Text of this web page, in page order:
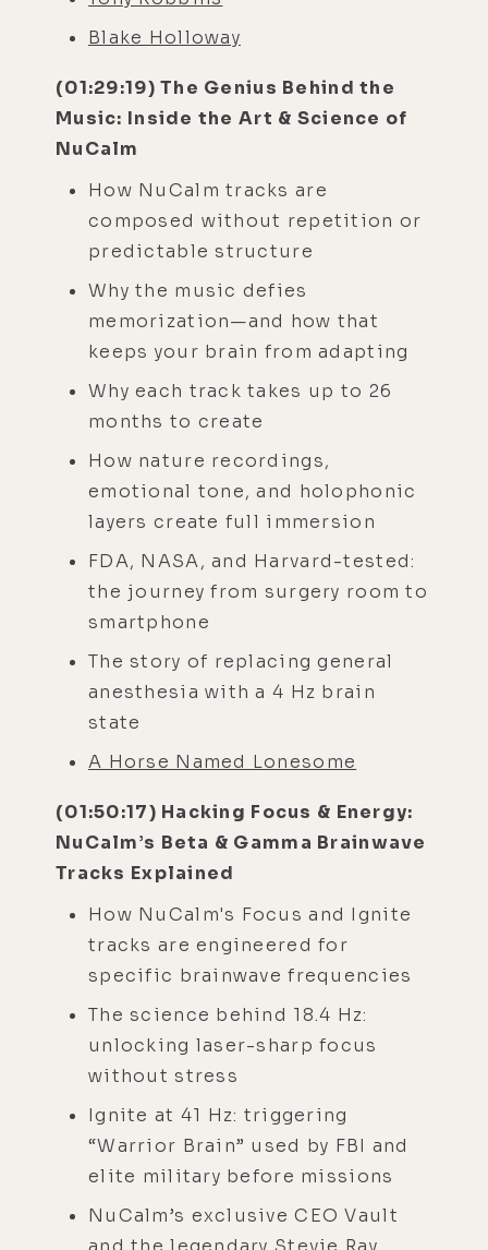
Blake Holloway
(01:29:19) The Genius Behind the
Music: Inside the Art & Science of
NuCalm
How NuCalm tracks are
composed without repetition or
predictable structure
Why the music defies
memorization—and how that
keeps your brain from adapting
Why each track takes up to 26
months to create
How nature recordings,
emotional tone, and holophonic
layers create full immersion
FDA, NASA, and Harvard-tested:
the journey from surgery room to
smartphone
The story of replacing general
anesthesia with a 4 Hz brain
state
A Horse Named Lonesome
(01:50:17) Hacking Focus & Energy:
NuCalm’s Beta & Gamma Brainwave
Tracks Explained
How NuCalm's Focus and Ignite
tracks are engineered for
specific brainwave frequencies
The science behind 18.4 Hz:
unlocking laser-sharp focus
without stress
Ignite at 41 Hz: triggering
“Warrior Brain” used by FBI and
elite military before missions
NuCalm’s exclusive CEO Vault